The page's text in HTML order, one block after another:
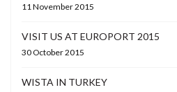
11 November 2015
VISIT US AT EUROPORT 2015
30 October 2015
WISTA IN TURKEY